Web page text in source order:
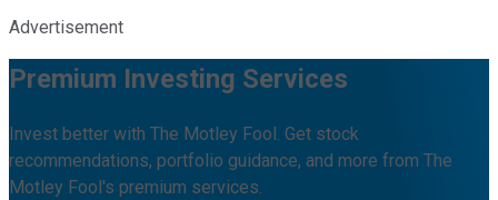
Advertisement
Premium Investing Services
Invest better with The Motley Fool. Get stock
recommendations, portfolio guidance, and more from The
Motley Fool's premium services.